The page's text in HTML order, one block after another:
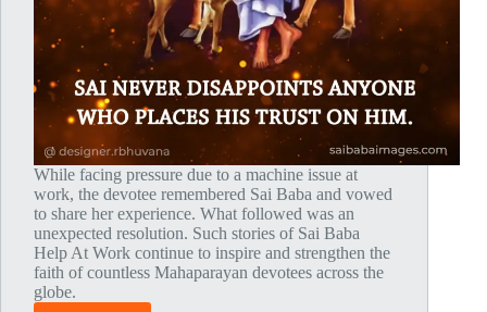
While facing pressure due to a machine issue at
work, the devotee remembered Sai Baba and vowed
to share her experience. What followed was an
unexpected resolution. Such stories of Sai Baba
Help At Work continue to inspire and strengthen the
faith of countless Mahaparayan devotees across the
globe.